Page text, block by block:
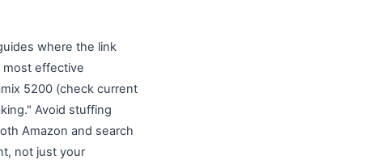
where the link
most effective
5200 (check current
Avoid stuffing
Amazon and search
not just your